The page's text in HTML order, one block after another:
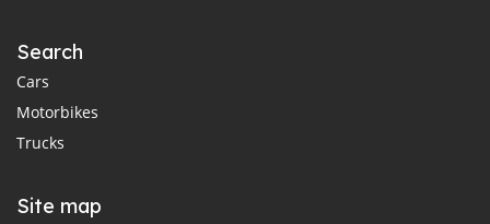
Search
Cars
Motorbikes
Trucks
Site map